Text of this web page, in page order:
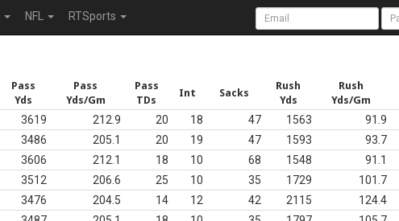
NFL RTSports
Pass
Yds
Pass
Yds/Gm
Pass
TDs
Int Sacks
Rush
Yds
Rush
Yds/Gm
3619 212.9 20 18 47 1563 91.9
3486 205.1 20 19 47 1593 93.7
3606 212.1 18 10 68 1548 91.1
3512 206.6 25 10 35 1729 101.7
3476 204.5 14 12 42 2115 124.4